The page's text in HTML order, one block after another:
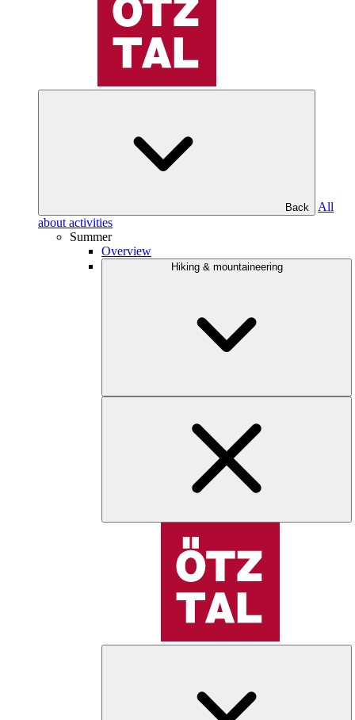
Back
All
about activities
Summer
Overview
Hiking & mountaineering